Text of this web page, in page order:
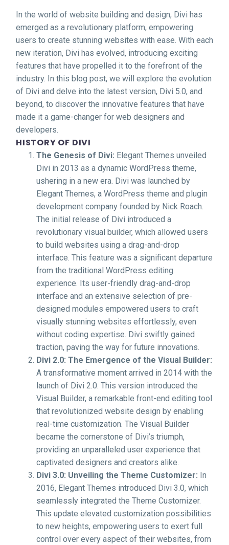
In the world of website building and design, Divi has
emerged as a revolutionary platform, empowering
users to create stunning websites with ease. With each
new iteration, Divi has evolved, introducing exciting
features that have propelled it to the forefront of the
industry. In this blog post, we will explore the evolution
of Divi and delve into the latest version, Divi 5.0, and
beyond, to discover the innovative features that have
made it a game-changer for web designers and
developers.
HISTORY OF DIVI
The Genesis of Divi: Elegant Themes unveiled
Divi in 2013 as a dynamic WordPress theme,
ushering in a new era. Divi was launched by
Elegant Themes, a WordPress theme and plugin
development company founded by Nick Roach.
The initial release of Divi introduced a
revolutionary visual builder, which allowed users
to build websites using a drag-and-drop
interface. This feature was a significant departure
from the traditional WordPress editing
experience. Its user-friendly drag-and-drop
interface and an extensive selection of pre-
designed modules empowered users to craft
visually stunning websites effortlessly, even
without coding expertise. Divi swiftly gained
traction, paving the way for future innovations.
Divi 2.0: The Emergence of the Visual Builder:
A transformative moment arrived in 2014 with the
launch of Divi 2.0. This version introduced the
Visual Builder, a remarkable front-end editing tool
that revolutionized website design by enabling
real-time customization. The Visual Builder
became the cornerstone of Divi’s triumph,
providing an unparalleled user experience that
captivated designers and creators alike.
Divi 3.0: Unveiling the Theme Customizer: In
2016, Elegant Themes introduced Divi 3.0, which
seamlessly integrated the Theme Customizer.
This update elevated customization possibilities
to new heights, empowering users to exert full
control over every aspect of their websites, from